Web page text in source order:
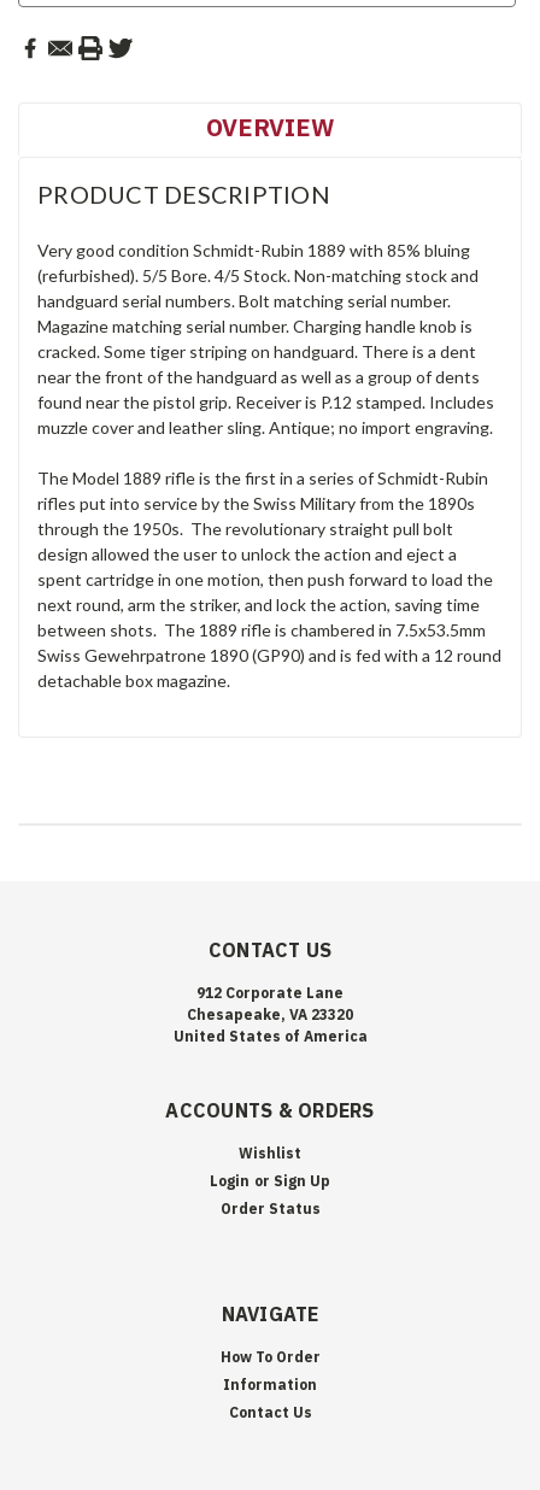
OVERVIEW
PRODUCT DESCRIPTION
Very good condition Schmidt-Rubin 1889 with 85% bluing
(refurbished). 5/5 Bore. 4/5 Stock. Non-matching stock and
handguard serial numbers. Bolt matching serial number.
Magazine matching serial number. Charging handle knob is
cracked. Some tiger striping on handguard. There is a dent
near the front of the handguard as well as a group of dents
found near the pistol grip. Receiver is P.12 stamped. Includes
muzzle cover and leather sling. Antique; no import engraving.
The Model 1889 rifle is the first in a series of Schmidt-Rubin
rifles put into service by the Swiss Military from the 1890s
through the 1950s. The revolutionary straight pull bolt
design allowed the user to unlock the action and eject a
spent cartridge in one motion, then push forward to load the
next round, arm the striker, and lock the action, saving time
between shots. The 1889 rifle is chambered in 7.5x53.5mm
Swiss Gewehrpatrone 1890 (GP90) and is fed with a 12 round
detachable box magazine.
CONTACT US
912 Corporate Lane
Chesapeake, VA 23320
United States of America
ACCOUNTS & ORDERS
Wishlist
Login or Sign Up
Order Status
NAVIGATE
How To Order
Information
Contact Us